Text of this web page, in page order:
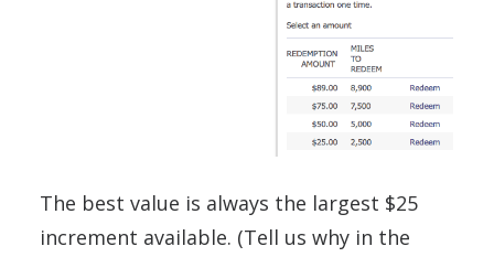
The best value is always the largest $25
increment available. (Tell us why in the